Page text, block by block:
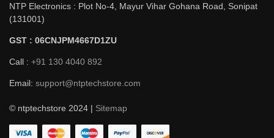
NTP Electronics : Plot No-4, Mayur Vihar Gohana Road, Sonipat
(131001)
GST : 06CNJPM4667D1ZU
Call : +91 130 4040 892
Email: support@ntptechstore.com
© ntptechstore 2024 | Sitemap